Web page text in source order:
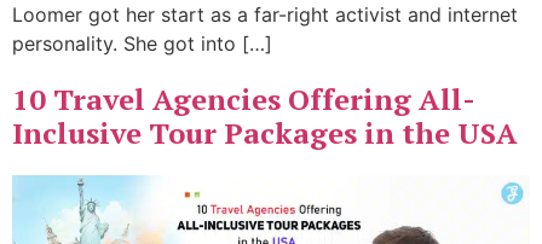
Loomer got her start as a far-right activist and internet
personality. She got into […]
10 Travel Agencies Offering All-
Inclusive Tour Packages in the USA